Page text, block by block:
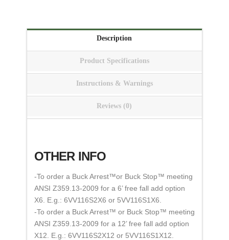
Description
Product Specifications
Instructions & Warnings
Reviews (0)
OTHER INFO
-To order a Buck Arrest™or Buck Stop™ meeting
ANSI Z359.13-2009 for a 6’ free fall add option
X6. E.g.: 6VV116S2X6 or 5VV116S1X6.
-To order a Buck Arrest™ or Buck Stop™ meeting
ANSI Z359.13-2009 for a 12’ free fall add option
X12. E.g.: 6VV116S2X12 or 5VV116S1X12.